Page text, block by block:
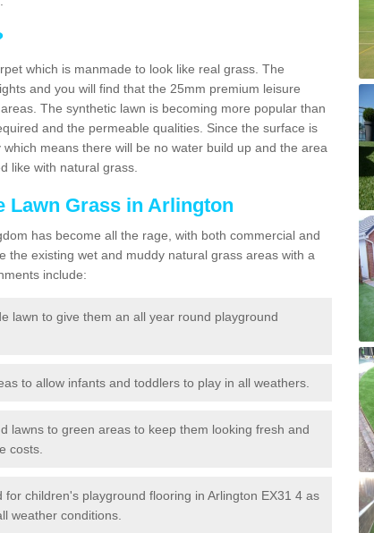
which is manmade to look like real grass. The
and you will find that the 25mm premium leisure
The synthetic lawn is becoming more popular than
and the permeable qualities. Since the surface is
means there will be no water build up and the area
like with natural grass.
Lawn Grass in Arlington
has become all the rage, with both commercial and
the existing wet and muddy natural grass areas with a
include:
lawn to give them an all year round playground
to allow infants and toddlers to play in all weathers.
lawns to green areas to keep them looking fresh and
costs.
children's playground flooring in Arlington EX31 4 as
weather conditions.